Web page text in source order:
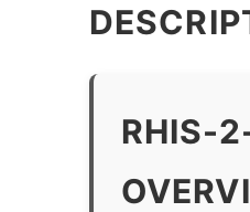
RHIS-